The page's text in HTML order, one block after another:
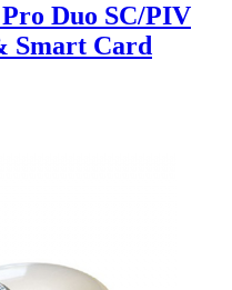
Duo SC/PIV
Smart Card